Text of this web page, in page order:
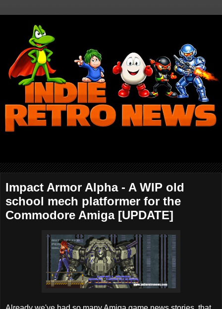
Impact Armor Alpha - A WIP old
school mech platformer for the
Commodore Amiga [UPDATE]